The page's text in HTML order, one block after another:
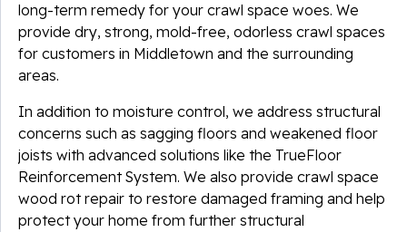
long-term remedy for your crawl space woes. We
provide dry, strong, mold-free, odorless crawl spaces
for customers in Middletown and the surrounding
areas.
In addition to moisture control, we address structural
concerns such as sagging floors and weakened floor
joists with advanced solutions like the TrueFloor
Reinforcement System. We also provide crawl space
wood rot repair to restore damaged framing and help
protect your home from further structural